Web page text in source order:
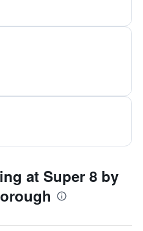
at Super 8 by